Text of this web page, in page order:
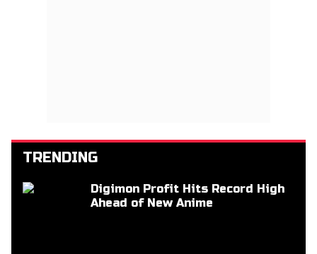
TRENDING
Digimon Profit Hits Record High
Ahead of New Anime